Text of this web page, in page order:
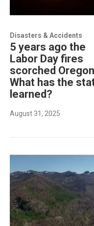
Disasters & Accidents
5 years ago the
Labor Day fires
scorched
What has the
learned?
August 31, 2025